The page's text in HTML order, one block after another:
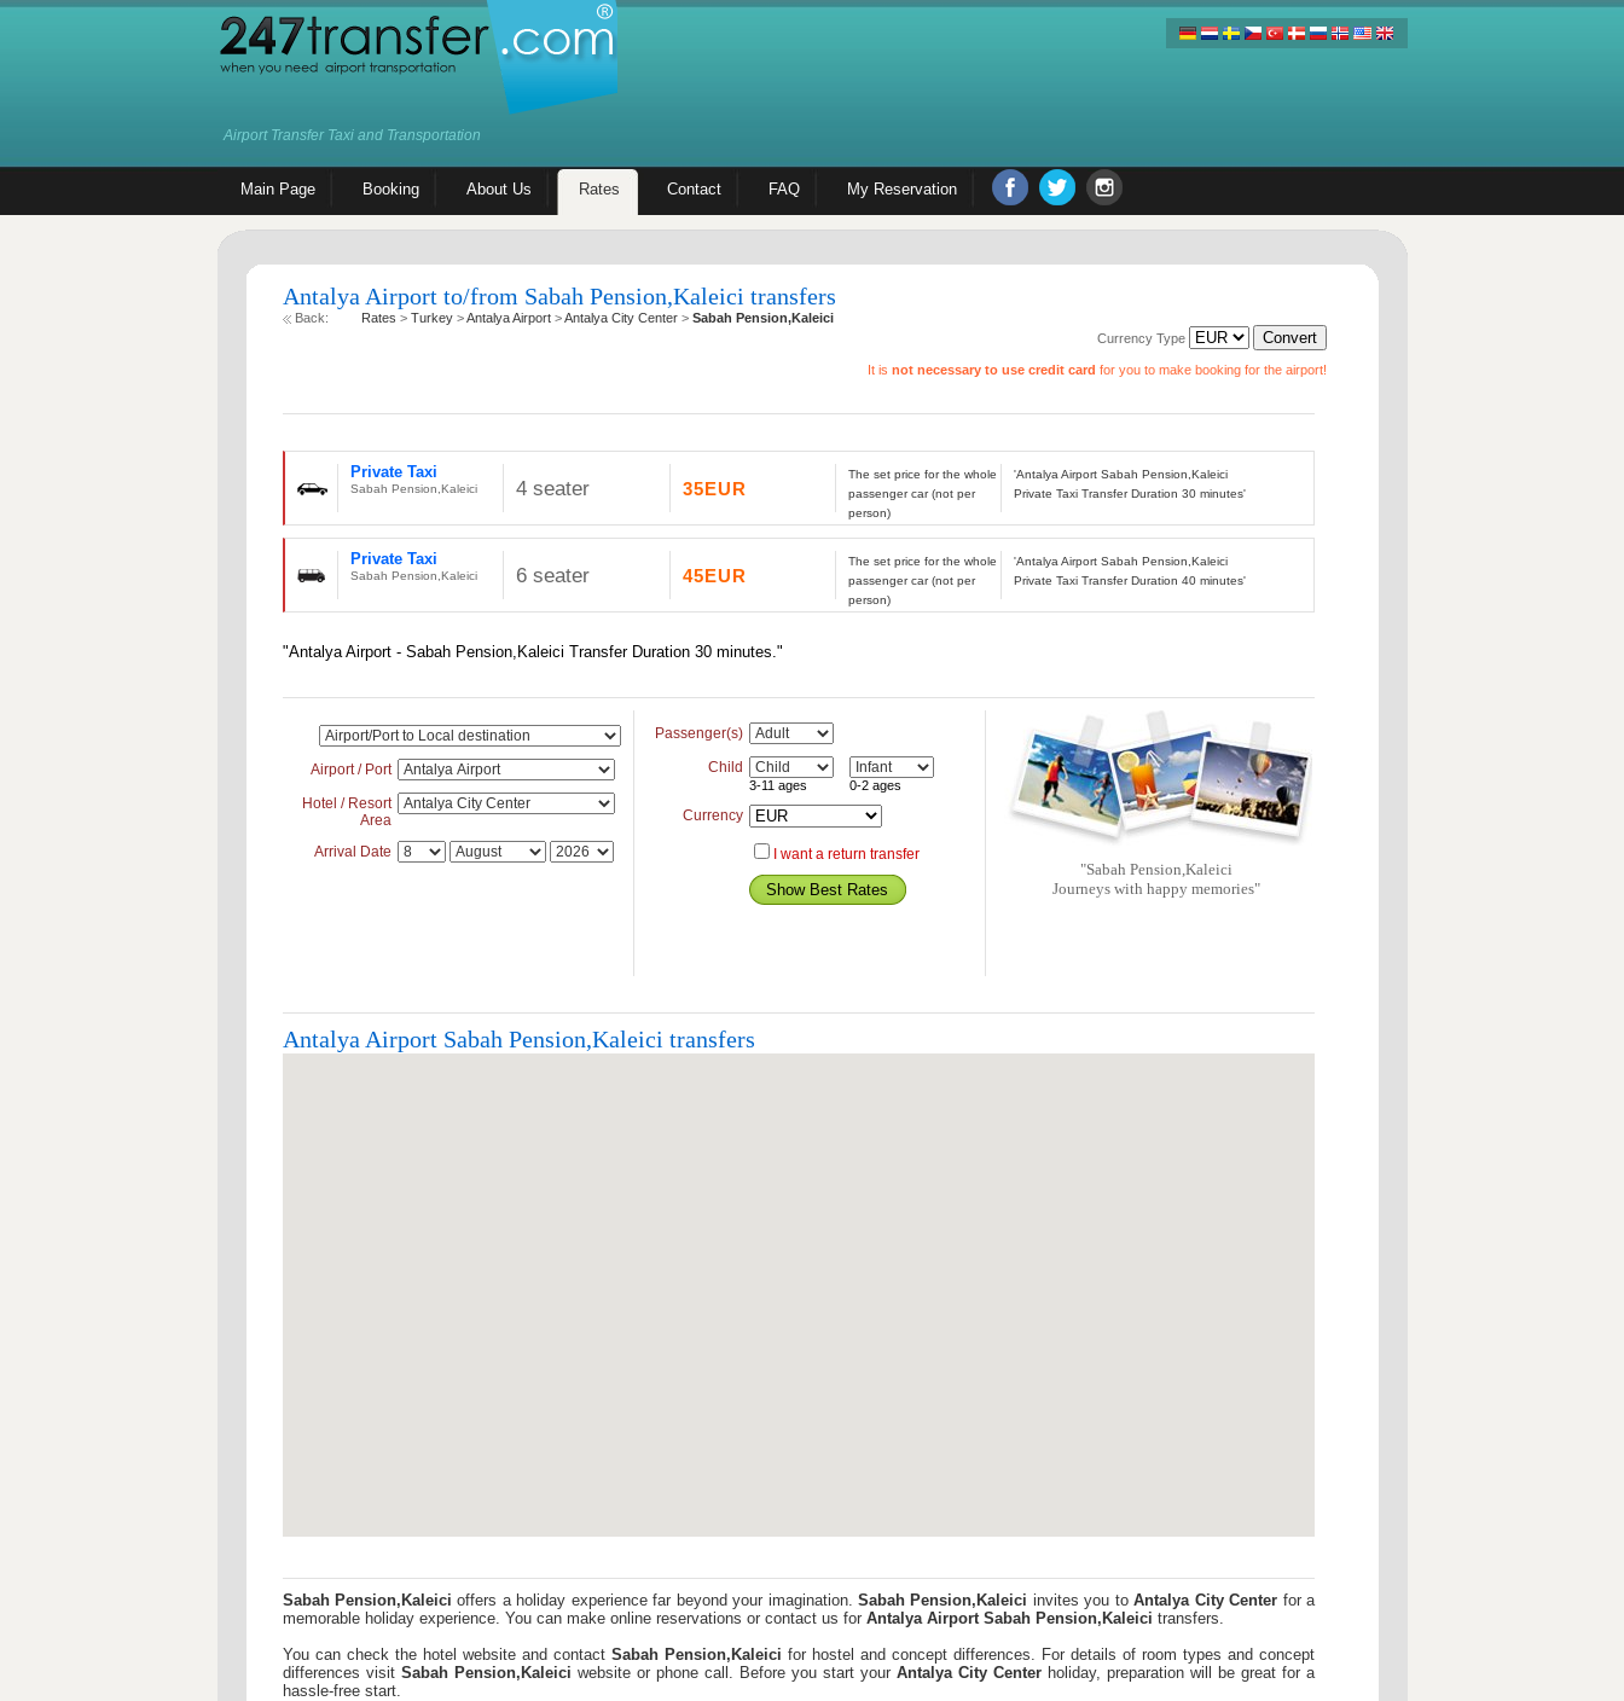
Airport Transfer Taxi and Transportation
Main Page Booking About Us Rates Contact FAQ My Reservation
Antalya Airport to/from Sabah Pension,Kaleici transfers
Back: Rates > Turkey>Antalya Airport>Antalya City Center> Sabah Pension,Kaleici
Currency Type
It is not necessary to use credit card for you to make booking for the airport!
Private Taxi
Sabah Pension,Kaleici 4 seater 35EUR
The set price for the whole
passenger car (not per
person)
'Antalya Airport Sabah Pension,Kaleici
Private Taxi Transfer Duration 30 minutes'
Private Taxi
Sabah Pension,Kaleici 6 seater 45EUR
The set price for the whole
passenger car (not per
person)
'Antalya Airport Sabah Pension,Kaleici
Private Taxi Transfer Duration 40 minutes'
"Antalya Airport - Sabah Pension,Kaleici Transfer Duration 30 minutes."
Airport / Port
Hotel / Resort
Area
Arrival Date
Passenger(s)
Child
3-11 ages 0-2 ages
Currency
I want a return transfer
"Sabah Pension,Kaleici
Journeys with happy memories"
Antalya Airport Sabah Pension,Kaleici transfers
Sabah Pension,Kaleici offers a holiday experience far beyond your imagination. Sabah Pension,Kaleici invites you toAntalya City Center for a
memorable holiday experience. You can make online reservations or contact us for Antalya Airport Sabah Pension,Kaleici transfers.
You can check the hotel website and contact Sabah Pension,Kaleici for hostel and concept differences. For details of room types and concept
differences visit Sabah Pension,Kaleici website or phone call. Before you start your Antalya City Centerholiday, preparation will be great for a
hassle-free start.